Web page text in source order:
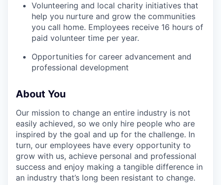
Volunteering and local charity initiatives that
help you nurture and grow the communities
you call home. Employees receive 16 hours of
paid volunteer time per year.
Opportunities for career advancement and
professional development
About You
Our mission to change an entire industry is not
easily achieved, so we only hire people who are
inspired by the goal and up for the challenge. In
turn, our employees have every opportunity to
grow with us, achieve personal and professional
success and enjoy making a tangible difference in
an industry that’s long been resistant to change.